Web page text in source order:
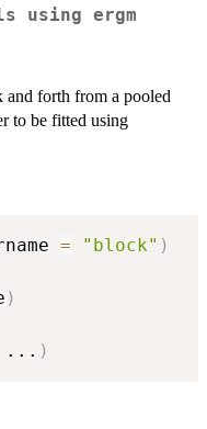
using ergm
and forth from a pooled
to be fitted using
= "block" )
)
... )